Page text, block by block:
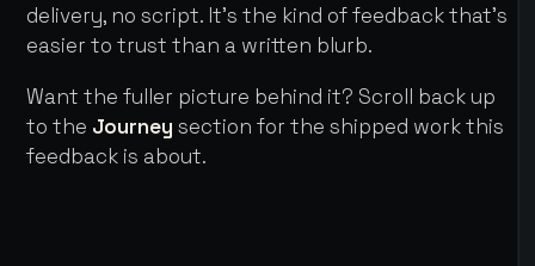
delivery, no script. It's the kind of feedback that's
easier to trust than a written blurb.
Want the fuller picture behind it? Scroll back up
to the Journey section for the shipped work this
feedback is about.